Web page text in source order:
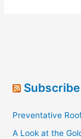
[Infographic]
Subscribe
Preventative
A Look at the